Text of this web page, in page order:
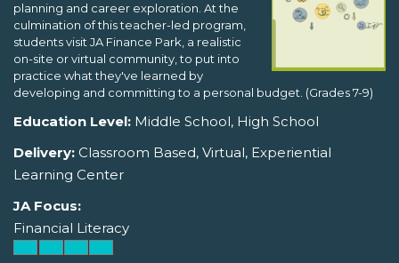
planning and career exploration. At the
culmination of this teacher-led program,
students visit JA Finance Park, a realistic
on-site or virtual community, to put into
practice what they've learned by
developing and committing to a personal budget. (Grades 7-9)
Education Level: Middle School, High School
Delivery: Classroom Based, Virtual, Experiential
Learning Center
JA Focus:
Financial Literacy